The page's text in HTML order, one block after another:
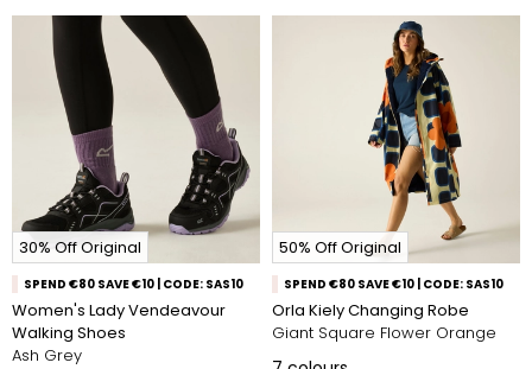
30% Off Original
SPEND €80 SAVE €10 | CODE: SAS10
Women's Lady Vendeavour
Walking Shoes
Ash Grey
50% Off Original
SPEND €80 SAVE €10 | CODE: SAS10
Orla Kiely Changing Robe
Giant Square Flower Orange